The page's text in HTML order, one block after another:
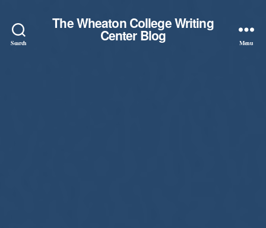
Search
The Wheaton College Writing
Center Blog Menu